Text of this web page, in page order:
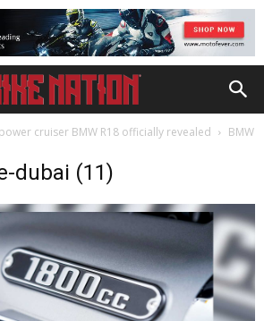
cruiser BMW R18 officially revealed
BMW
dubai (11)